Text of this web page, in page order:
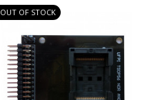
OUT OF STOCK